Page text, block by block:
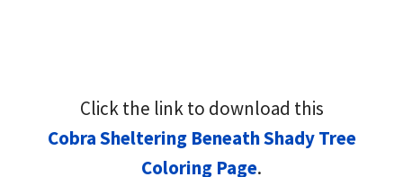
Click the link to download this
Cobra Sheltering Beneath Shady Tree
Coloring Page.